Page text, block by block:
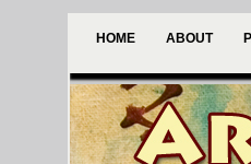
HOME ABOUT